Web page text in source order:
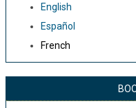
English
Español
French